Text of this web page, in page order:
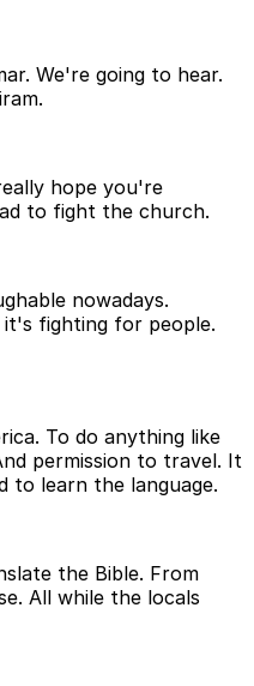
We're going to hear.
hope you're
to fight the church.
nowadays.
it's fighting for people.
To do anything like
permission to travel. It
to learn the language.
the Bible. From
All while the locals